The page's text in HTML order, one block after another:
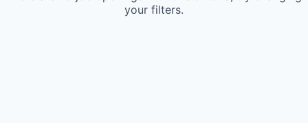
your filters.